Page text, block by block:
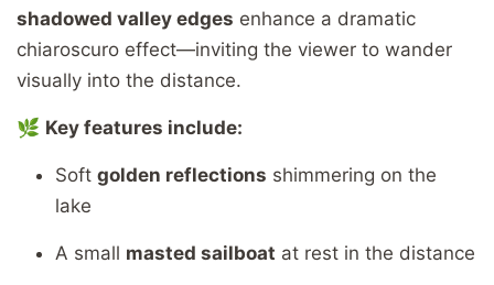
shadowed valley edges enhance a dramatic
chiaroscuro effect—inviting the viewer to wander
visually into the distance.
🌿 Key features include:
Soft golden reflections shimmering on the
lake
A small masted sailboat at rest in the distance